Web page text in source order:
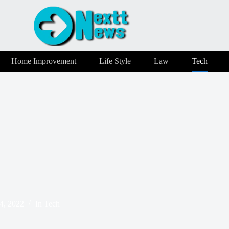
Home Improvement Life Style Law Tech